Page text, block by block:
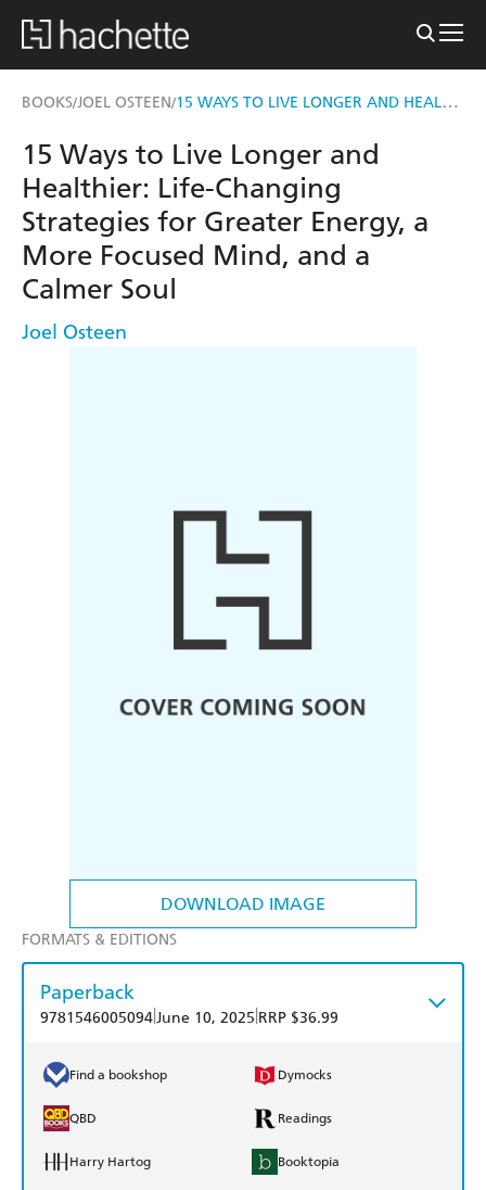
BOOKS/JOEL OSTEEN/ 15 WAYS TO LIVE LONGER AND HEALTHIER
DOWNLOAD IMAGE
15 Ways to Live Longer and
Healthier: Life-Changing
Strategies for Greater Energy, a
More Focused Mind, and a
Calmer Soul
Joel Osteen
FORMATS & EDITIONS
Paperback
9781546005094June 10, 2025 RRP $36.99
Find a bookshop Dymocks
QBD Readings
Harry Hartog Booktopia